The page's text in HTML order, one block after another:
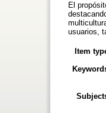
El
usuarios,
Item